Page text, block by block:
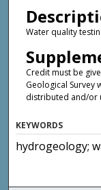
Water quality
Credit must be
Geological Survey
distributed and/or
KEYWORDS
hydrogeology;